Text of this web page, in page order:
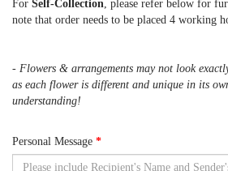
For Self-Collection, please refer below for
note that order needs to be placed 4 working
- Flowers & arrangements may not look
as each flower is different and unique in its
understanding!
Personal Message